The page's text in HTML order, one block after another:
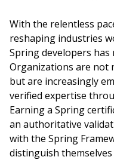
With the relentless
reshaping industries
Spring developers has
Organizations are not
but are increasingly
verified expertise
Earning a Spring
an authoritative
with the Spring
distinguish